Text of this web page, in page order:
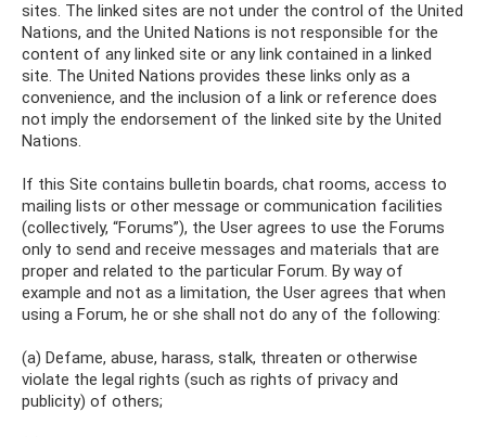
sites. The linked sites are not under the control of the United
Nations, and the United Nations is not responsible for the
content of any linked site or any link contained in a linked
site. The United Nations provides these links only as a
convenience, and the inclusion of a link or reference does
not imply the endorsement of the linked site by the United
Nations.
If this Site contains bulletin boards, chat rooms, access to
mailing lists or other message or communication facilities
(collectively, “Forums”), the User agrees to use the Forums
only to send and receive messages and materials that are
proper and related to the particular Forum. By way of
example and not as a limitation, the User agrees that when
using a Forum, he or she shall not do any of the following:
(a) Defame, abuse, harass, stalk, threaten or otherwise
violate the legal rights (such as rights of privacy and
publicity) of others;